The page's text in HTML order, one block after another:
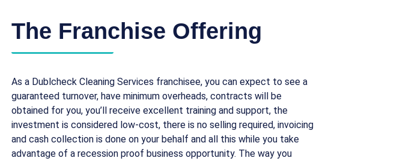
The Franchise Offering
As a Dublcheck Cleaning Services franchisee, you can expect to see a
guaranteed turnover, have minimum overheads, contracts will be
obtained for you, you’ll receive excellent training and support, the
investment is considered low-cost, there is no selling required, invoicing
and cash collection is done on your behalf and all this while you take
advantage of a recession proof business opportunity. The way you